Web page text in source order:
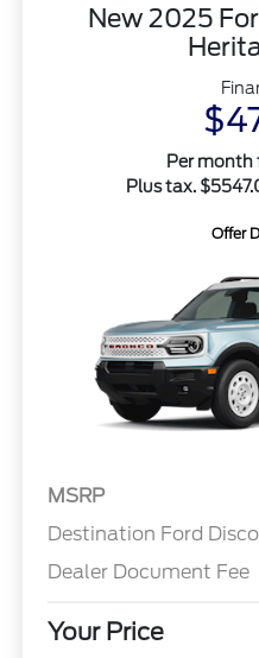
New 2025
Per month
Plus tax.
Offer
MSRP
Destination Ford
Dealer Document Fee
Your Price